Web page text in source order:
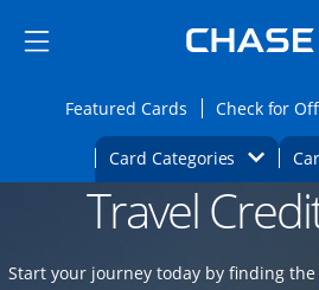
Side menu ends
Side menu ends
Featured CardsOpensCheck for
Card Categories Opens
Main content beginsOpens new
Travel
Start your journey today by finding